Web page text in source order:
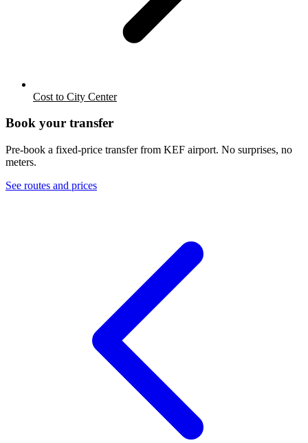
Cost to City Center
Book your transfer
Pre-book a fixed-price transfer from KEF airport. No surprises, no
meters.
See routes and prices